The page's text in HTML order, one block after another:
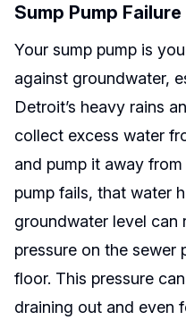
Sump Pump
Your sump pump is
against groundwater,
Detroit’s heavy rains
collect excess water
and pump it away
pump fails, that water
groundwater level can
pressure on the sewer
floor. This pressure
draining out and even